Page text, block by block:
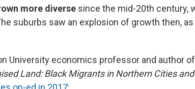
more diverse since the mid-20th century,
suburbs saw an explosion of growth then,
University economics professor and author
Land: Black Migrants in Northern Cities